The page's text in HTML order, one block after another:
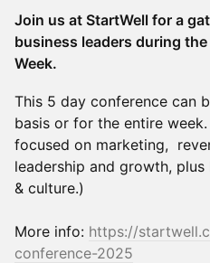
Join us at StartWell for a
business leaders during
Week.
This 5 day conference can
basis or for the entire
focused on marketing,
leadership and growth,
& culture.)
More info: https://
conference-2025